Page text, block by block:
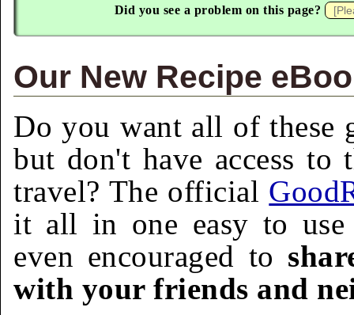
Did you see a problem on this page?
Our New Recipe
Do you want all of these
but don't have access to
travel? The official
it all in one easy to use
even encouraged to
with your friends and